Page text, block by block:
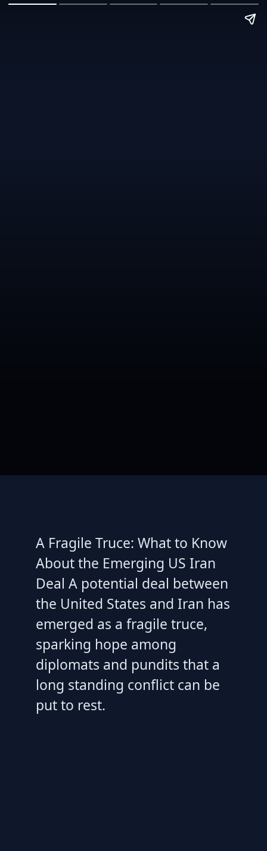
A Fragile Truce: What to Know
About the Emerging US Iran
Deal A potential deal between
the United States and Iran has
emerged as a fragile truce,
sparking hope among
diplomats and pundits that a
long standing conflict can be
put to rest.